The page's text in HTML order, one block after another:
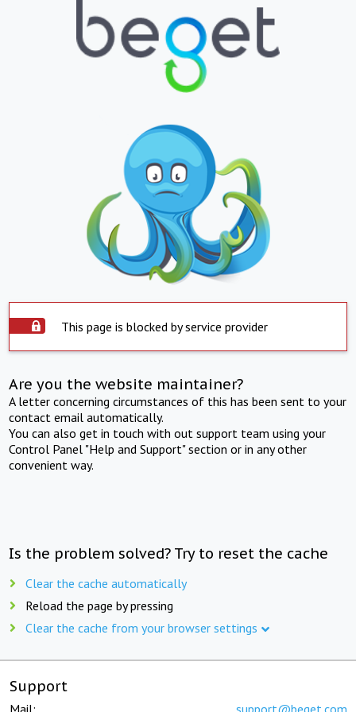
This page is blocked by service provider
Are you the website maintainer?
A letter concerning circumstances of this has been sent to your
contact email automatically.
You can also get in touch with out support team using your
Control Panel "Help and Support" section or in any other
convenient way.
Is the problem solved? Try to reset the cache
Clear the cache automatically
Reload the page by pressing
Clear the cache from your browser settings
Support
Mail: support@beget.com